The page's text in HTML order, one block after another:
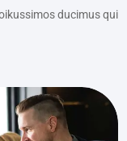
ducimus qui